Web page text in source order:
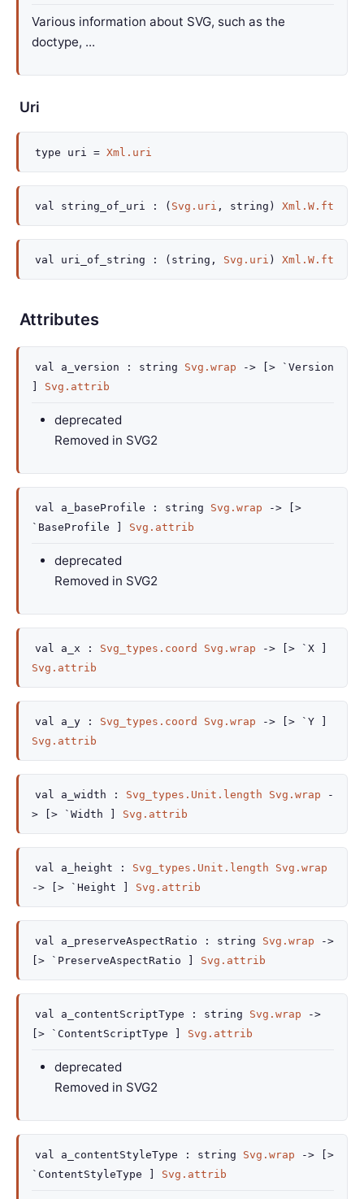
Various information about SVG, such as the
doctype, ...
Uri
type uri = Xml.uri
val string_of_uri : ( Svg.uri , string) Xml.W.ft
val uri_of_string : (string, Svg.uri ) Xml.W.ft
Attributes
val a_version : string Svg.wrap ->
[> `Version
Svg.attrib
deprecated
Removed in SVG2
val a_baseProfile : string Svg.wrap ->
[>
`BaseProfile ]
Svg.attrib
deprecated
Removed in SVG2
val a_x : Svg_types.coord Svg.wrap ->
[> `X ]
Svg.attrib
val a_y : Svg_types.coord Svg.wrap ->
[> `Y ]
Svg.attrib
val a_width : Svg_types.Unit.length Svg.wrap
-
>
[> `Width ] Svg.attrib
val a_height : Svg_types.Unit.length
Svg.wrap
->
[> `Height ] Svg.attrib
val a_preserveAspectRatio : string Svg.wrap
->
[> `PreserveAspectRatio ]
Svg.attrib
val a_contentScriptType : string Svg.wrap
->
[> `ContentScriptType ]
Svg.attrib
deprecated
Removed in SVG2
val a_contentStyleType : string Svg.wrap ->
[>
`ContentStyleType ]
Svg.attrib